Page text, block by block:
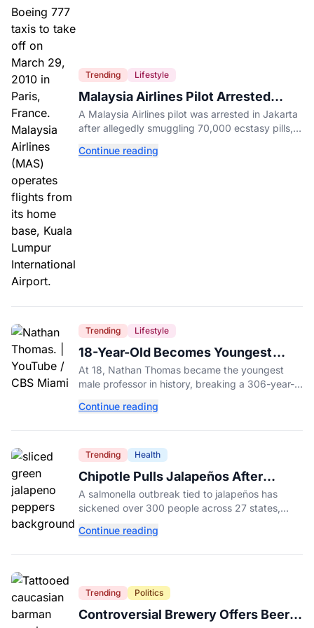
Trending Lifestyle
Malaysia Airlines Pilot Arrested
After 57 Pounds of Ecstasy Turn Up
in His Luggage
A Malaysia Airlines pilot was arrested in Jakarta
after allegedly smuggling 70,000 ecstasy pills,
influence.
Continue reading
Trending Lifestyle
18-Year-Old Becomes Youngest
Male Professor in History, Breaking
a 306-Year-Old Record
At 18, Nathan Thomas became the youngest
male professor in history, breaking a 306-year-
College.
Continue reading
Trending Health
Chipotle Pulls Jalapeños After
Possible Link to Minnesota
Salmonella Outbreak
A salmonella outbreak tied to jalapeños has
sickened over 300 people across 27 states,
peppers nationwide.
Continue reading
Trending Politics
Controversial Brewery Offers Beer